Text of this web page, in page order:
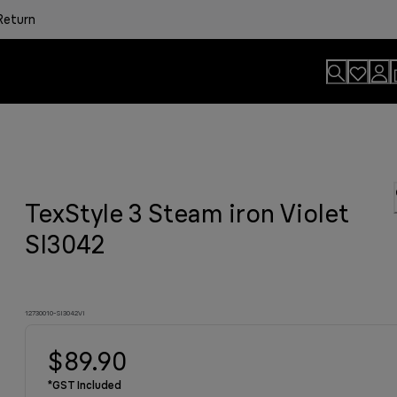
aroma
Design.
TexStyle 3 Steam iron Violet
SI3042
12730010-SI3042VI
$89.90
*GST Included